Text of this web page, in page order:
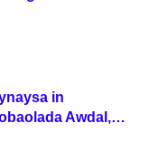
in
Awdal,